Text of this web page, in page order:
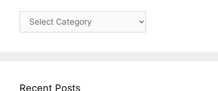
Categories
Recent Posts